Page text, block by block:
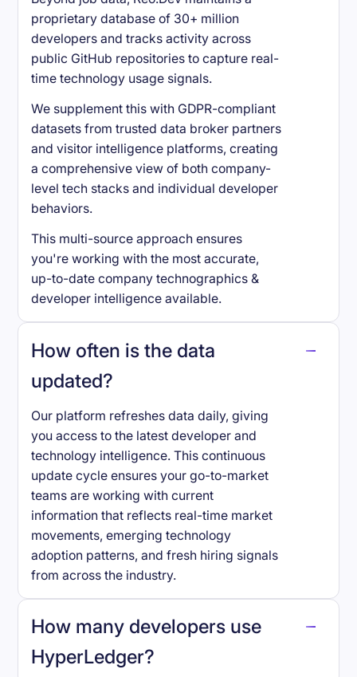
proprietary database of 30+ million
developers and tracks activity across
public GitHub repositories to capture real-
time technology usage signals.
We supplement this with GDPR-compliant
datasets from trusted data broker partners
and visitor intelligence platforms, creating
a comprehensive view of both company-
level tech stacks and individual developer
behaviors.
This multi-source approach ensures
you're working with the most accurate,
up-to-date company technographics &
developer intelligence available.
How often is the data
updated?
Our platform refreshes data daily, giving
you access to the latest developer and
technology intelligence. This continuous
update cycle ensures your go-to-market
teams are working with current
information that reflects real-time market
movements, emerging technology
adoption patterns, and fresh hiring signals
from across the industry.
How many developers use
HyperLedger?